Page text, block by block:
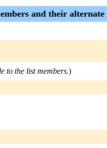
and their alternate
to the list members.)